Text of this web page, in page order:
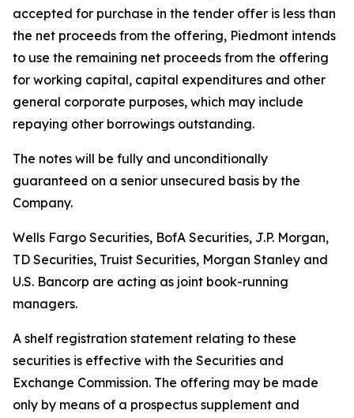
accepted for purchase in the tender offer is less than
the net proceeds from the offering, Piedmont intends
to use the remaining net proceeds from the offering
for working capital, capital expenditures and other
general corporate purposes, which may include
repaying other borrowings outstanding.
The notes will be fully and unconditionally
guaranteed on a senior unsecured basis by the
Company.
Wells Fargo Securities, BofA Securities, J.P. Morgan,
TD Securities, Truist Securities, Morgan Stanley and
U.S. Bancorp are acting as joint book-running
managers.
A shelf registration statement relating to these
securities is effective with the Securities and
Exchange Commission. The offering may be made
only by means of a prospectus supplement and